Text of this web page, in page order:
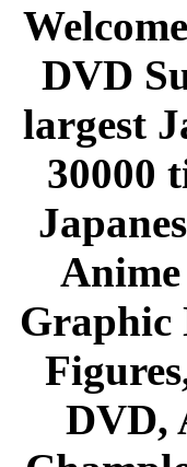
DVD
largest
30000
Graphic
DVD,